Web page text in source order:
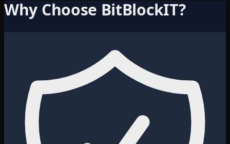
Why Choose BitBlockIT?